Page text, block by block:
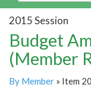
2015 Session
Budget
(Member
By Member » Item